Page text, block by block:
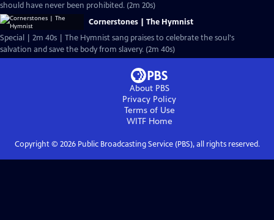
should have never been prohibited. (2m 20s)
Cornerstones | The Hymnist
Special | 2m 40s | The Hymnist sang praises to celebrate the soul's
salvation and save the body from slavery. (2m 40s)
About PBS
Privacy Policy
Terms of Use
WITFHome
Copyright © 2026Public Broadcasting Service (PBS), all rights reserved.